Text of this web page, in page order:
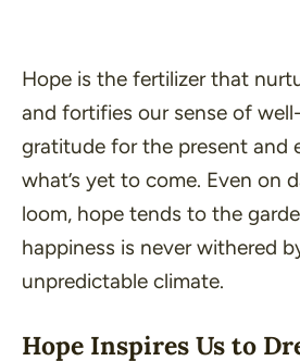
Hope is the fertilizer that
and fortifies our sense of
gratitude for the present and
what’s yet to come. Even on
loom, hope tends to the
happiness is never withered
unpredictable climate.
Hope Inspires Us to